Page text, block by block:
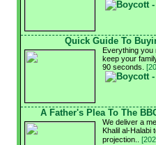
Quick Guide To
Everything you
keep your
90 seconds.
A Father's Plea To The
We deliver a
Khalil al-Halabi
projection..